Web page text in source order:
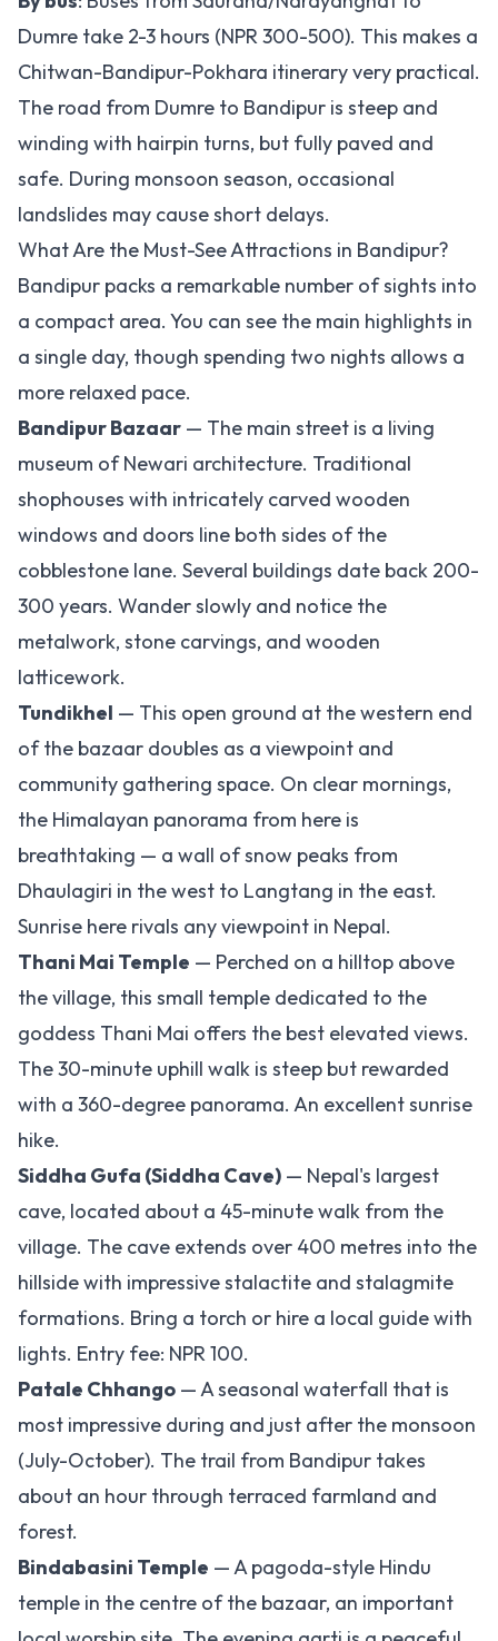
Dumre take 2-3 hours (NPR 300-500). This makes a
Chitwan-Bandipur-Pokhara itinerary very practical.
The road from Dumre to Bandipur is steep and
winding with hairpin turns, but fully paved and
safe. During monsoon season, occasional
landslides may cause short delays.
What Are the Must-See Attractions in Bandipur?
Bandipur packs a remarkable number of sights into
a compact area. You can see the main highlights in
a single day, though spending two nights allows a
more relaxed pace.
Bandipur Bazaar — The main street is a living
museum of Newari architecture. Traditional
shophouses with intricately carved wooden
windows and doors line both sides of the
cobblestone lane. Several buildings date back 200-
300 years. Wander slowly and notice the
metalwork, stone carvings, and wooden
latticework.
Tundikhel — This open ground at the western end
of the bazaar doubles as a viewpoint and
community gathering space. On clear mornings,
the Himalayan panorama from here is
breathtaking — a wall of snow peaks from
Dhaulagiri in the west to Langtang in the east.
Sunrise here rivals any viewpoint in Nepal.
Thani Mai Temple — Perched on a hilltop above
the village, this small temple dedicated to the
goddess Thani Mai offers the best elevated views.
The 30-minute uphill walk is steep but rewarded
with a 360-degree panorama. An excellent sunrise
hike.
Siddha Gufa (Siddha Cave) — Nepal's largest
cave, located about a 45-minute walk from the
village. The cave extends over 400 metres into the
hillside with impressive stalactite and stalagmite
formations. Bring a torch or hire a local guide with
lights. Entry fee: NPR 100.
Patale Chhango — A seasonal waterfall that is
most impressive during and just after the monsoon
(July-October). The trail from Bandipur takes
about an hour through terraced farmland and
forest.
Bindabasini Temple — A pagoda-style Hindu
temple in the centre of the bazaar, an important